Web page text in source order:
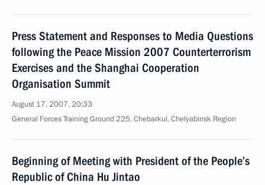
Press Statement and Responses to Media Questions
following the Peace Mission 2007 Counterterrorism
Exercises and the Shanghai Cooperation
Organisation Summit
August 17, 2007, 20:33
General Forces Training Ground 225, Chebarkul, Chelyabinsk Region
Beginning of Meeting with President of the People’s
Republic of China Hu Jintao